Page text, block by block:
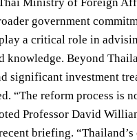
government
a critical role in
Beyond
significant investment
“The reform process is
Professor David
briefing.